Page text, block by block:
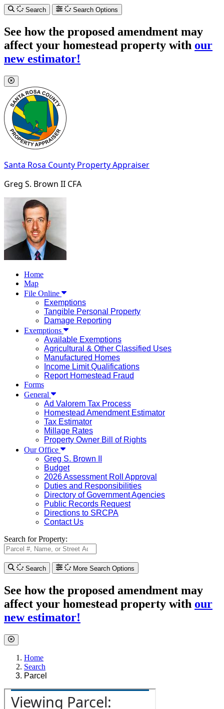
Search Search Options
See how the proposed amendment may
affect your homestead property with our
new estimator!
Santa Rosa County Property Appraiser
Greg S. Brown II CFA
Home
Map
File Online
Exemptions
Tangible Personal Property
Damage Reporting
Exemptions
Available Exemptions
Agricultural & Other Classified Uses
Manufactured Homes
Income Limit Qualifications
Report Homestead Fraud
Forms
General
Ad Valorem Tax Process
Homestead Amendment Estimator
Tax Estimator
Millage Rates
Property Owner Bill of Rights
Our Office
Greg S. Brown II
Budget
2026 Assessment Roll Approval
Duties and Responsibilities
Directory of Government Agencies
Public Records Request
Directions to SRCPA
Contact Us
Search for Property:
Search More Search Options
See how the proposed amendment may
affect your homestead property with our
new estimator!
Home
Search
Parcel